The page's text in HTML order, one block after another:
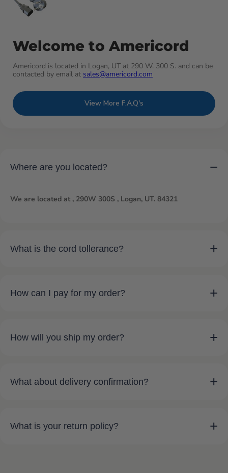
Welcome to Americord
Americord is located in Logan, UT at 290 W. 300 S. and can be
contacted by email at sales@americord.com
View More F.A.Q's
Where are you located? −
We are located at , 290W 300S , Logan, UT. 84321
What is the cord tollerance? +
How can I pay for my order? +
How will you ship my order? +
What about delivery confirmation? +
What is your return policy? +